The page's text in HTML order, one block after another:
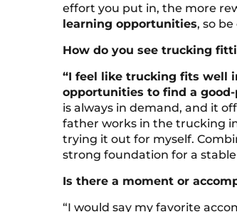
effort you put in, the more
learning opportunities, so
How do you see trucking
“I feel like trucking fits well
opportunities to find a
is always in demand, and it
father works in the trucking
trying it out for myself.
strong foundation for a
Is there a moment or
“I would say my favorite